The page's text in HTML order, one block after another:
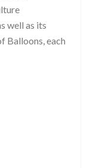
well as its
Balloons, each